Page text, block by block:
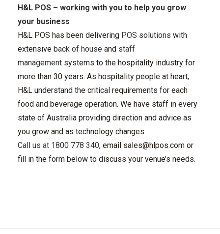
H&L POS – working with you to help you grow
your business
H&L POS has been delivering POS solutions with
extensive back of house and staff
management systems to the hospitality industry for
more than 30 years. As hospitality people at heart,
H&L understand the critical requirements for each
food and beverage operation. We have staff in every
state of Australia providing direction and advice as
you grow and as technology changes.
Call us at 1800 778 340, email sales@hlpos.com or
fill in the form below to discuss your venue’s needs.